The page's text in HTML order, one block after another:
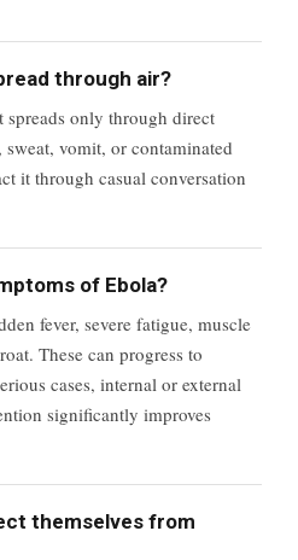
through air?
only through direct
vomit, or contaminated
it through casual conversation
of Ebola?
fever, severe fatigue, muscle
These can progress to
cases, internal or external
significantly improves
themselves from